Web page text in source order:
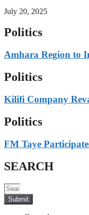
July 20, 2025
Politics
Amhara Region to
Politics
Kilifi Company
Politics
FM Taye
SEARCH
Submit